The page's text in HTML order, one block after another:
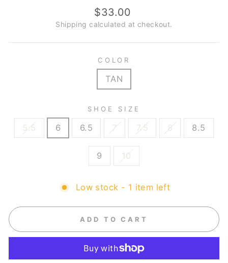
Regular
price
$33.00
Shipping calculated at checkout.
COLOR
TAN
SHOE SIZE
5.5 6 6.5 7 7.5 8 8.5
9 10
Low stock - 1 item left
ADD TO CART